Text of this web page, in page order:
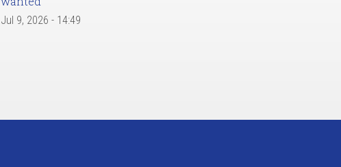
Jul 9, 2026 - 14:49